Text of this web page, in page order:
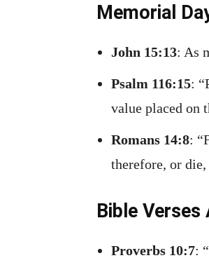
Memorial
John 15:13: As
Psalm 116:15:
value placed on
Romans 14:8:
therefore, or die,
Bible Verses
Proverbs 10:7: